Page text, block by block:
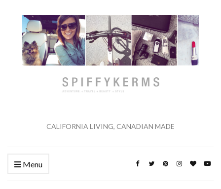
CALIFORNIA LIVING, CANADIAN MADE
Menu